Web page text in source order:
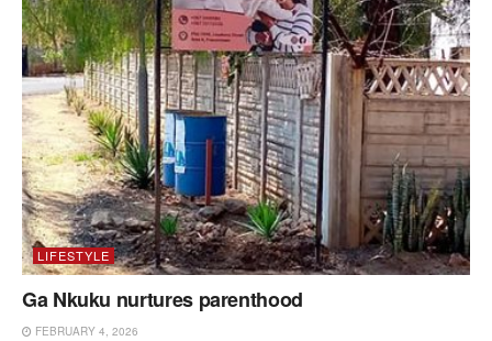
LIFESTYLE
Ga Nkuku nurtures parenthood
FEBRUARY 4, 2026